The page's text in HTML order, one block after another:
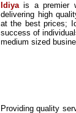
Idiyais a premier
delivering high
at the best prices;
success of
medium sized
Providing quality